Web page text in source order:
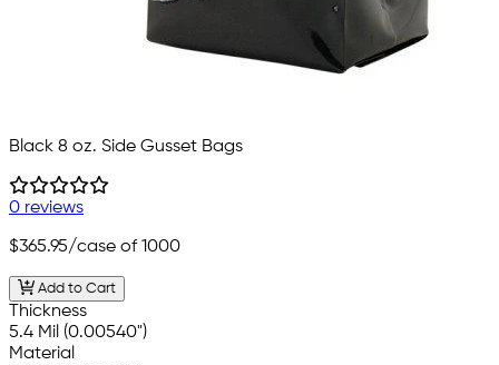
Black 8 oz. Side Gusset Bags
0 reviews
$365.95/case of 1000
Add to Cart
Thickness
5.4 Mil (0.00540")
Material